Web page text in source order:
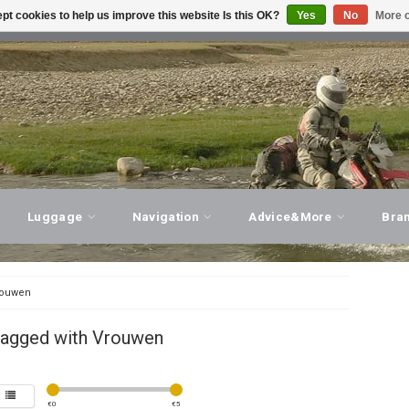
ADVICE, PERSONAL SERVICE! VISIT OUR
Luggage Navigation Advice&More
with Vrouwen
€0 €5
cookies to help us improve this website Is this OK? Yes No More